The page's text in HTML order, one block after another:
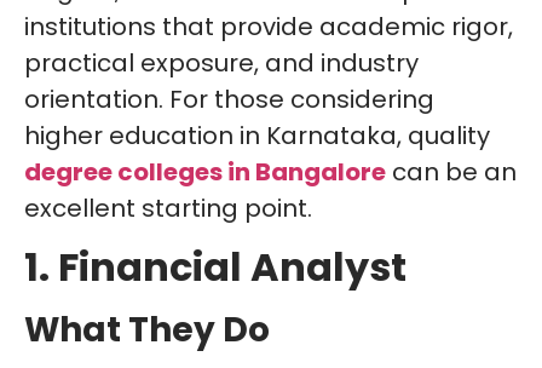
institutions that provide academic rigor,
practical exposure, and industry
orientation. For those considering
higher education in Karnataka, quality
degree colleges in Bangalore can be an
excellent starting point.
1. Financial Analyst
What They Do